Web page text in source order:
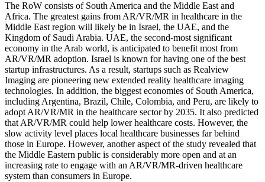
The RoW consists of South America and the Middle East and
Africa. The greatest gains from AR/VR/MR in healthcare in the
Middle East region will likely be in Israel, the UAE, and the
Kingdom of Saudi Arabia. UAE, the second-most significant
economy in the Arab world, is anticipated to benefit most from
AR/VR/MR adoption. Israel is known for having one of the best
startup infrastructures. As a result, startups such as Realview
Imaging are pioneering new extended reality healthcare imaging
technologies. In addition, the biggest economies of South America,
including Argentina, Brazil, Chile, Colombia, and Peru, are likely to
adopt AR/VR/MR in the healthcare sector by 2035. It also predicted
that AR/VR/MR could help lower healthcare costs. However, the
slow activity level places local healthcare businesses far behind
those in Europe. However, another aspect of the study revealed that
the Middle Eastern public is considerably more open and at an
increasing rate to engage with an AR/VR/MR-driven healthcare
system than consumers in Europe.